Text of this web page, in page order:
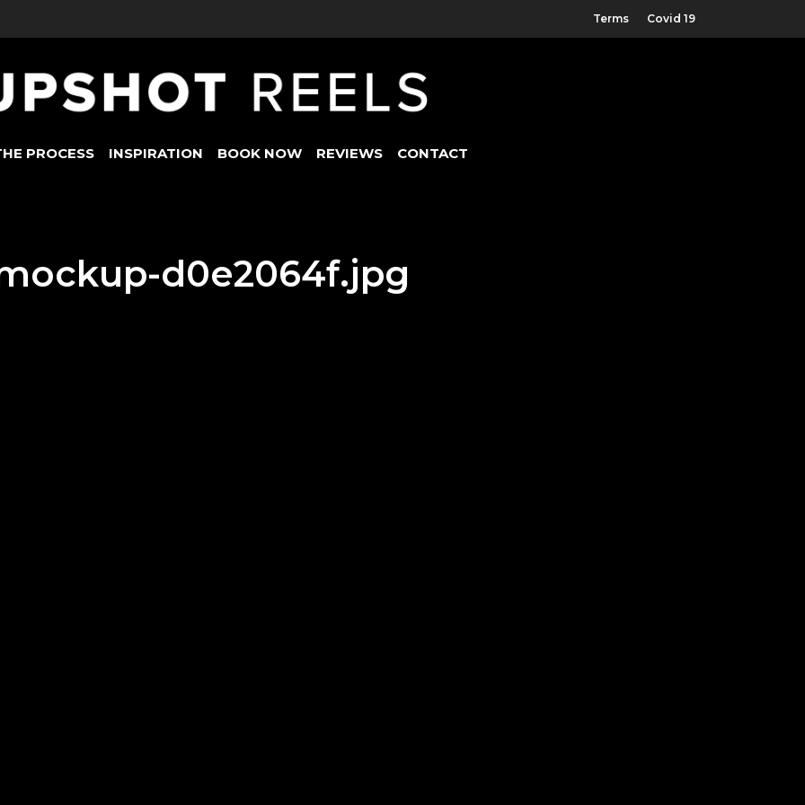
Terms Covid 19
PROCESS INSPIRATION BOOK NOW REVIEWS CONTACT
d0e2064f.jpg